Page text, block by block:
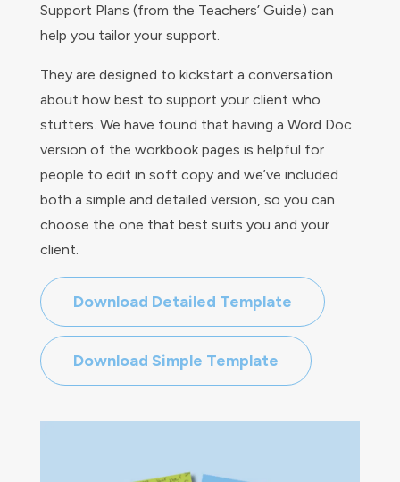
Support Plans (from the Teachers’ Guide) can
help you tailor your support.
They are designed to kickstart a conversation
about how best to support your client who
stutters. We have found that having a Word Doc
version of the workbook pages is helpful for
people to edit in soft copy and we’ve included
both a simple and detailed version, so you can
choose the one that best suits you and your
client.
Download Detailed Template
Download Simple Template